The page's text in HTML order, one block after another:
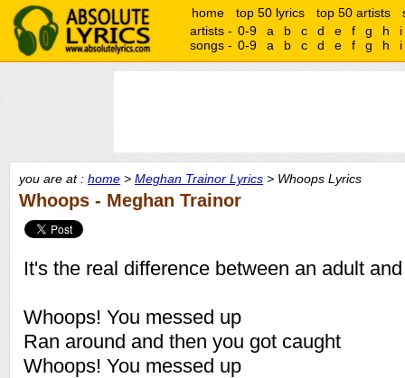
home top 50 lyrics top 50 artists
artists - 0-9 a b c d e f g h
i
songs - 0-9 a b c d e f g h i
you are at : home > Meghan Trainor Lyrics > Whoops Lyrics
Whoops - Meghan Trainor
It's the real difference between an adult
Whoops! You messed up
Ran around and then you got caught
Whoops! You messed up